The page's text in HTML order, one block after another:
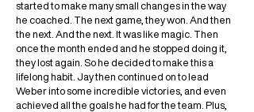
started to make many small changes in the way
he coached. The next game, they won. And then
the next. And the next. It was like magic. Then
once the month ended and he stopped doing it,
they lost again. So he decided to make this a
lifelong habit. Jay then continued on to lead
Weber into some incredible victories, and even
achieved all the goals he had for the team. Plus,